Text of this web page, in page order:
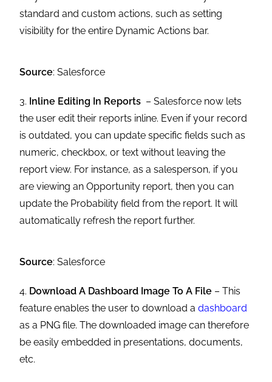
standard and custom actions, such as setting
visibility for the entire Dynamic Actions bar.
Source: Salesforce
3. Inline Editing In Reports – Salesforce now lets
the user edit their reports inline. Even if your record
is outdated, you can update specific fields such as
numeric, checkbox, or text without leaving the
report view. For instance, as a salesperson, if you
are viewing an Opportunity report, then you can
update the Probability field from the report. It will
automatically refresh the report further.
Source: Salesforce
4. Download A Dashboard Image To A File – This
feature enables the user to download adashboard
as a PNG file. The downloaded image can therefore
be easily embedded in presentations, documents,
etc.